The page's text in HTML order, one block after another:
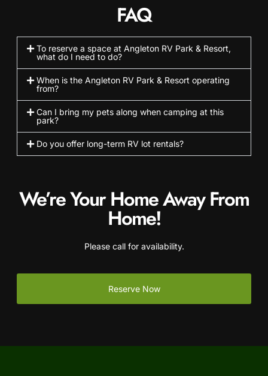
FAQ
To reserve a space at Angleton RV Park & Resort,
what do I need to do?
When is the Angleton RV Park & Resort operating
from?
Can I bring my pets along when camping at this
park?
Do you offer long-term RV lot rentals?
We’re Your Home Away From
Home!
Please call for availability.
Reserve Now